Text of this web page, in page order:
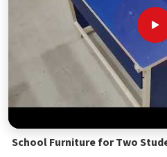
School Furniture for Two